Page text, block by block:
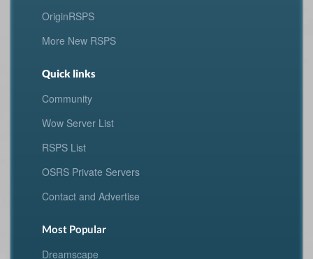
OriginRSPS
More New RSPS
Quick links
Community
Wow Server List
RSPS List
OSRS Private Servers
Contact and Advertise
Most Popular
Dreamscape